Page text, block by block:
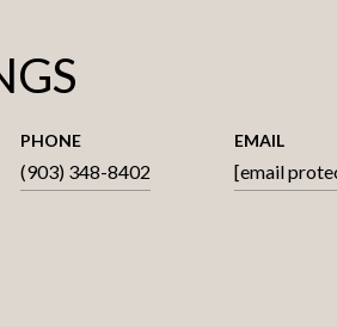
PHONE
(903) 348-8402
EMAIL
[email